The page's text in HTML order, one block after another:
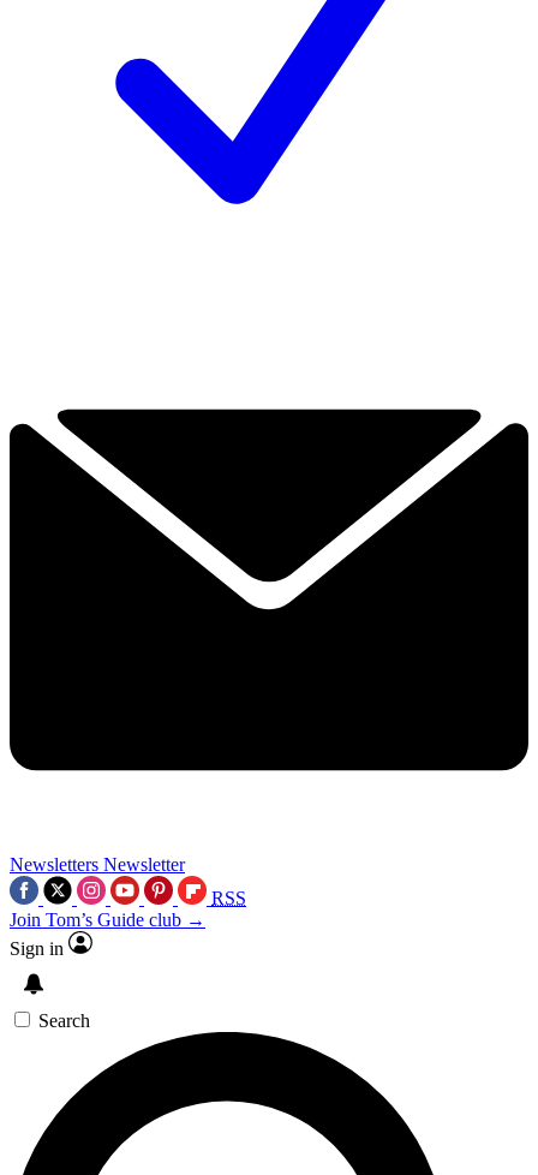
Newsletters Newsletter
RSS
Join Tom’s Guide club →
Sign in
Search